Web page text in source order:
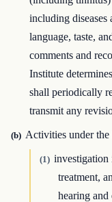
including diseases
language, taste,
comments and
Institute
shall periodically
transmit any
(b) Activities under
(1) investigation
treatment,
hearing